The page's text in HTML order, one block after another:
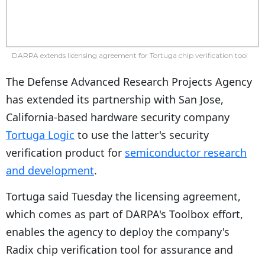
DARPA extends licensing agreement for Tortuga chip verification tool
The Defense Advanced Research Projects Agency
has extended its partnership with San Jose,
California-based hardware security company
Tortuga Logic to use the latter's security
verification product for semiconductor research
and development.
Tortuga said Tuesday the licensing agreement,
which comes as part of DARPA's Toolbox effort,
enables the agency to deploy the company's
Radix chip verification tool for assurance and